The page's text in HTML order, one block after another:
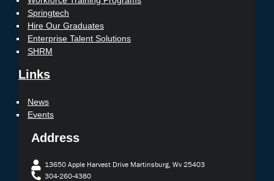
Springtech
Hire Our Graduates
Enterprise Talent Solutions
SHRM
Links
News
Events
Address
13650 Apple Harvest Drive Martinsburg, Wv 25403
304-260-4380